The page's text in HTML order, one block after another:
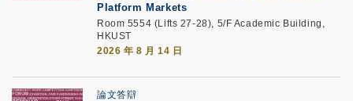
Platform Markets
Room 5554 (Lifts 27-28), 5/F Academic Building,
HKUST
2026 年 8 月 14 日
論文答辯